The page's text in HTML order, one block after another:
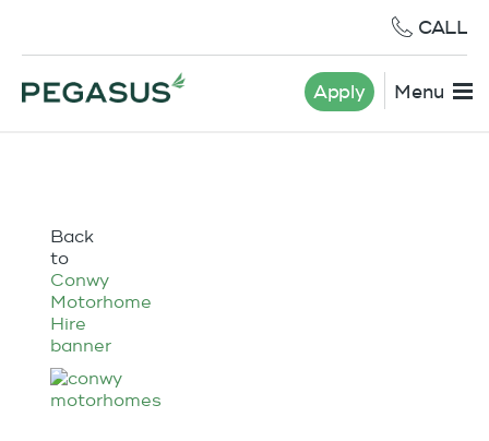
CALL
Apply Menu
Back
to
Conwy
Motorhome
Hire
banner